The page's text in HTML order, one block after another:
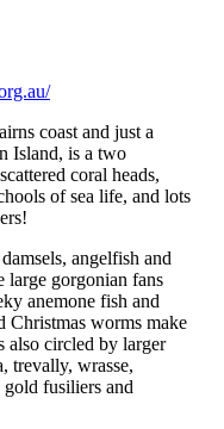
coast and just a
Island, is a two
coral heads,
of sea life, and lots
angelfish and
large gorgonian fans
anemone fish and
Christmas worms make
also circled by larger
trevally, wrasse,
gold fusiliers and